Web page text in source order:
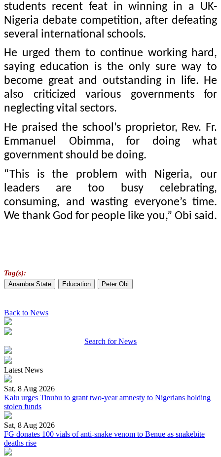
students recent feat in winning in a UK-
Nigeria debate competition, after defeating
several international schools.
He urged them to continue working hard,
saying education is the only sure way to
become great and outstanding in life. He
also criticized various governments for
neglecting vital sectors.
He praised the school’s proprietor, Rev. Fr.
Emmanuel Obimma, for doing what
government should be doing.
“This is the problem with Nigeria, our
leaders are too busy celebrating,
consuming, and wasting everyone’s time.
We thank God for people like you,” Obi said.
Tag(s):
Anambra State Education Peter Obi
Back to News
Search for News
Latest News
Sat, 8 Aug 2026
Kalu urges Tinubu to grant two-year amnesty to Nigerians holding
stolen funds
Sat, 8 Aug 2026
FG donates 100 vials of anti-snake venom to Benue as snakebite
deaths rise